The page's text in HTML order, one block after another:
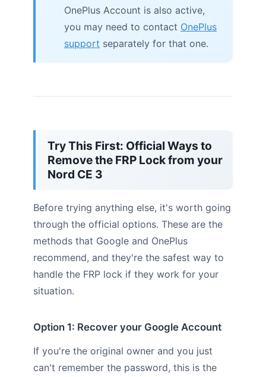
OnePlus Account is also active,
you may need to contact OnePlus
support separately for that one.
Try This First: Official Ways to
Remove the FRP Lock from your
Nord CE 3
Before trying anything else, it's worth going
through the official options. These are the
methods that Google and OnePlus
recommend, and they're the safest way to
handle the FRP lock if they work for your
situation.
Option 1: Recover your Google Account
If you're the original owner and you just
can't remember the password, this is the